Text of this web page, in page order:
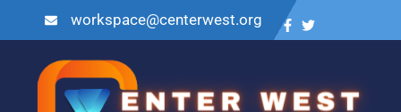
workspace@centerwest.org